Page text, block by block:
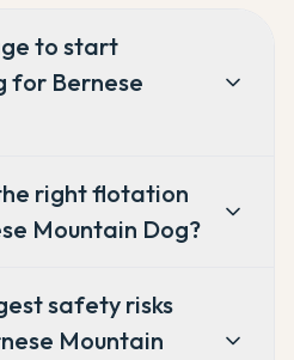
to start
for Bernese
right flotation
Mountain Dog?
safety risks
Mountain